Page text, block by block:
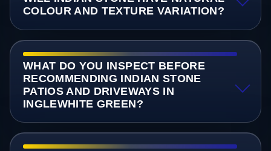
COLOUR AND TEXTURE VARIATION?
WHAT DO YOU INSPECT BEFORE
RECOMMENDING INDIAN STONE
PATIOS AND DRIVEWAYS IN
INGLEWHITE GREEN?